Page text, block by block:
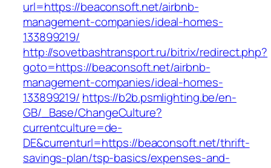
url=https://beaconsoft.net/airbnb-
management-companies/ideal-homes-
133899219/
http://sovetbashtransport.ru/bitrix/redirect.php?
goto=https://beaconsoft.net/airbnb-
management-companies/ideal-homes-
133899219/ https://b2b.psmlighting.be/en-
GB/_Base/ChangeCulture?
currentculture=de-
DE&currenturl=https://beaconsoft.net/thrift-
savings-plan/tsp-basics/expenses-and-